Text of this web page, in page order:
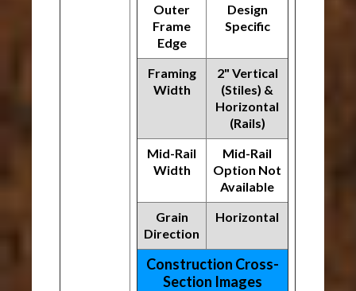
Outer
Frame
Edge
Design
Specific
Framing
Width
2" Vertical
(Stiles) &
Horizontal
(Rails)
Mid-Rail
Width
Mid-Rail
Option Not
Available
Grain
Direction
Horizontal
Construction Cross-
Section Images